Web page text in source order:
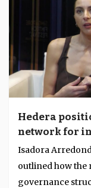
Hedera
network for
Isadora
outlined how the
governance